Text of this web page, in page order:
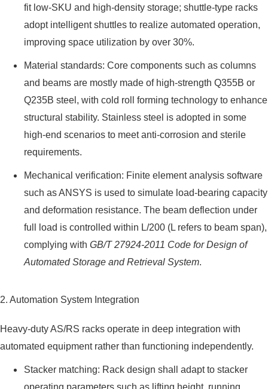
fit low-SKU and high-density storage; shuttle-type racks
adopt intelligent shuttles to realize automated operation,
improving space utilization by over 30%.
Material standards: Core components such as columns
and beams are mostly made of high-strength Q355B or
Q235B steel, with cold roll forming technology to enhance
structural stability. Stainless steel is adopted in some
high-end scenarios to meet anti-corrosion and sterile
requirements.
Mechanical verification: Finite element analysis software
such as ANSYS is used to simulate load-bearing capacity
and deformation resistance. The beam deflection under
full load is controlled within L/200 (L refers to beam span),
complying with GB/T 27924-2011 Code for Design of
Automated Storage and Retrieval System.
2. Automation System Integration
Heavy-duty AS/RS racks operate in deep integration with
automated equipment rather than functioning independently.
Stacker matching: Rack design shall adapt to stacker
operating parameters such as lifting height, running